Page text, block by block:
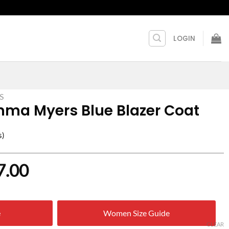
LOGIN
Myers Blue Blazer Coat
Current
is:
Women Size Guide
CLEAR